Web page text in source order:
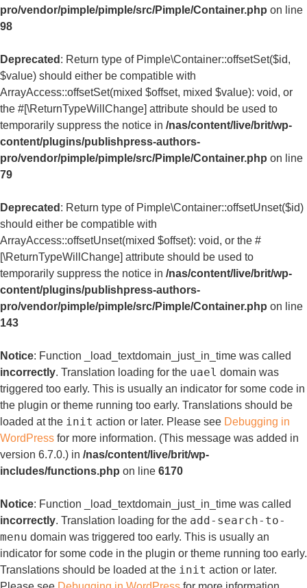
pro/vendor/pimple/pimple/src/Pimple/Container.php on line
98
Deprecated : Return type of Pimple\Container::offsetSet($id,
$value) should either be compatible with
ArrayAccess::offsetSet(mixed $offset, mixed $value): void, or
the #[\ReturnTypeWillChange] attribute should be used to
temporarily suppress the notice in /nas/content/live/brit/wp-
content/plugins/publishpress-authors-
pro/vendor/pimple/pimple/src/Pimple/Container.php on line
79
Deprecated : Return type of Pimple\Container::offsetUnset($id)
should either be compatible with
ArrayAccess::offsetUnset(mixed $offset): void, or the #
[\ReturnTypeWillChange] attribute should be used to
temporarily suppress the notice in /nas/content/live/brit/wp-
content/plugins/publishpress-authors-
pro/vendor/pimple/pimple/src/Pimple/Container.php on line
143
Notice: Function _load_textdomain_just_in_time was called
incorrectly. Translation loading for the uael domain was
triggered too early. This is usually an indicator for some code in
the plugin or theme running too early. Translations should be
loaded at the init action or later. Please see Debugging in
WordPress for more information. (This message was added in
version 6.7.0.) in /nas/content/live/brit/wp-
includes/functions.php on line 6170
Notice: Function _load_textdomain_just_in_time was called
incorrectly. Translation loading for the add-search-to-
menu domain was triggered too early. This is usually an
indicator for some code in the plugin or theme running too early.
Translations should be loaded at the init action or later.